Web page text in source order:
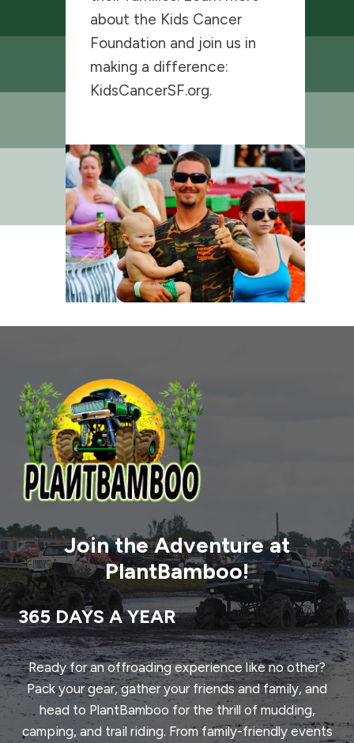
about the Kids Cancer
Foundation and join us in
making a difference:
KidsCancerSF.org.
Join the Adventure at
PlantBamboo!
365 DAYS A YEAR
Ready for an offroading experience like no other?
Pack your gear, gather your friends and family, and
head to PlantBamboo for the thrill of mudding,
camping, and trail riding. From family-friendly events